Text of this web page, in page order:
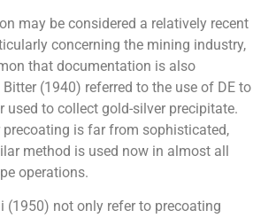
may be considered a relatively recent
concerning the mining industry,
that documentation is also
(1940) referred to the use of DE to
used to collect gold-silver precipitate.
is far from sophisticated,
method is used now in almost all
operations.
(1950) not only refer to precoating